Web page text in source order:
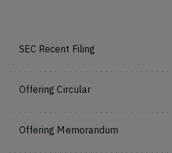
SEC Recent Filing
Offering Circular
Offering Memorandum